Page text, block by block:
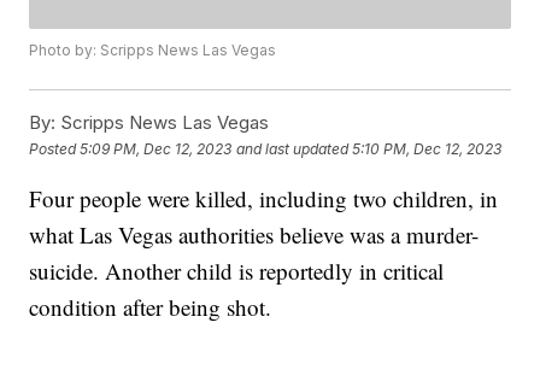
Photo by: Scripps News Las Vegas
By: Scripps News Las Vegas
Posted5:09 PM, Dec 12, 2023 and last updated 5:10 PM, Dec 12, 2023
Four people were killed, including two children, in
what Las Vegas authorities believe was a murder-
suicide. Another child is reportedly in critical
condition after being shot.